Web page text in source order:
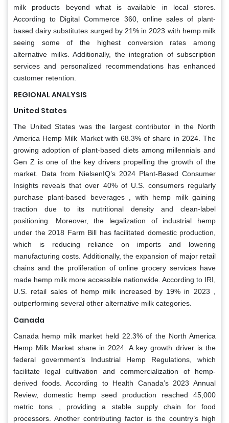
milk products beyond what is available in local stores.
According to Digital Commerce 360, online sales of plant-
based dairy substitutes surged by 21% in 2023 with hemp milk
seeing some of the highest conversion rates among
alternative milks. Additionally, the integration of subscription
services and personalized recommendations has enhanced
customer retention.
REGIONAL ANALYSIS
United States
The United States was the largest contributor in the North
America Hemp Milk Market with 68.3% of share in 2024. The
growing adoption of plant-based diets among millennials and
Gen Z is one of the key drivers propelling the growth of the
market. Data from NielsenIQ’s 2024 Plant-Based Consumer
Insights reveals that over 40% of U.S. consumers regularly
purchase plant-based beverages , with hemp milk gaining
traction due to its nutritional density and clean-label
positioning. Moreover, the legalization of industrial hemp
under the 2018 Farm Bill has facilitated domestic production,
which is reducing reliance on imports and lowering
manufacturing costs. Additionally, the expansion of major retail
chains and the proliferation of online grocery services have
made hemp milk more accessible nationwide. According to IRI,
U.S. retail sales of hemp milk increased by 19% in 2023 ,
outperforming several other alternative milk categories.
Canada
Canada hemp milk market held 22.3% of the North America
Hemp Milk Market share in 2024. A key growth driver is the
federal government’s Industrial Hemp Regulations, which
facilitate legal cultivation and commercialization of hemp-
derived foods. According to Health Canada’s 2023 Annual
Review, domestic hemp seed production reached 45,000
metric tons , providing a stable supply chain for food
processors. Another contributing factor is the country’s high